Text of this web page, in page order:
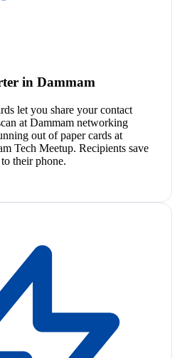
in Dammam
let you share your contact
at Dammam networking
out of paper cards at
Tech Meetup. Recipients save
their phone.